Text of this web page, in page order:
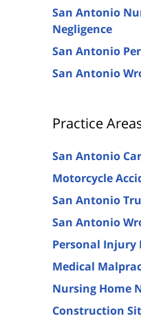
San Antonio
Negligence
San Antonio
San Antonio
Practice
San Antonio
Motorcycle
San Antonio
San Antonio
Personal Injury
Medical
Nursing Home
Construction